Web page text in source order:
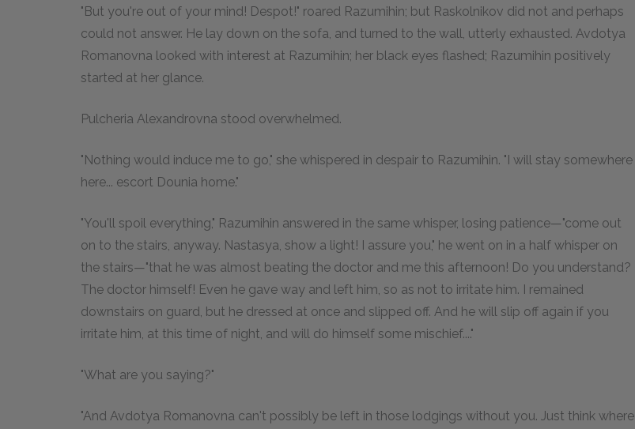
"But you're out of your mind! Despot!" roared Razumihin; but Raskolnikov did not and perhaps
could not answer. He lay down on the sofa, and turned to the wall, utterly exhausted. Avdotya
Romanovna looked with interest at Razumihin; her black eyes flashed; Razumihin positively
started at her glance.
Pulcheria Alexandrovna stood overwhelmed.
"Nothing would induce me to go," she whispered in despair to Razumihin. "I will stay somewhere
here... escort Dounia home."
"You'll spoil everything," Razumihin answered in the same whisper, losing patience—"come out
on to the stairs, anyway. Nastasya, show a light! I assure you," he went on in a half whisper on
the stairs—"that he was almost beating the doctor and me this afternoon! Do you understand?
The doctor himself! Even he gave way and left him, so as not to irritate him. I remained
downstairs on guard, but he dressed at once and slipped off. And he will slip off again if you
irritate him, at this time of night, and will do himself some mischief...."
"What are you saying?"
"And Avdotya Romanovna can't possibly be left in those lodgings without you. Just think where